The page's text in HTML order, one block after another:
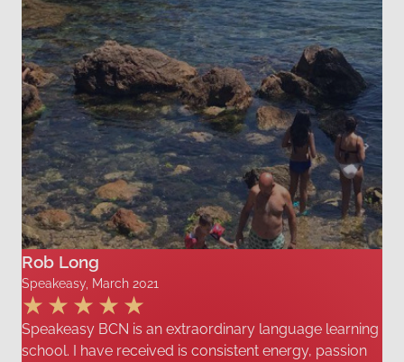
Rob Long
Speakeasy, March 2021
Speakeasy BCN is an extraordinary language learning
school. I have received is consistent energy, passion